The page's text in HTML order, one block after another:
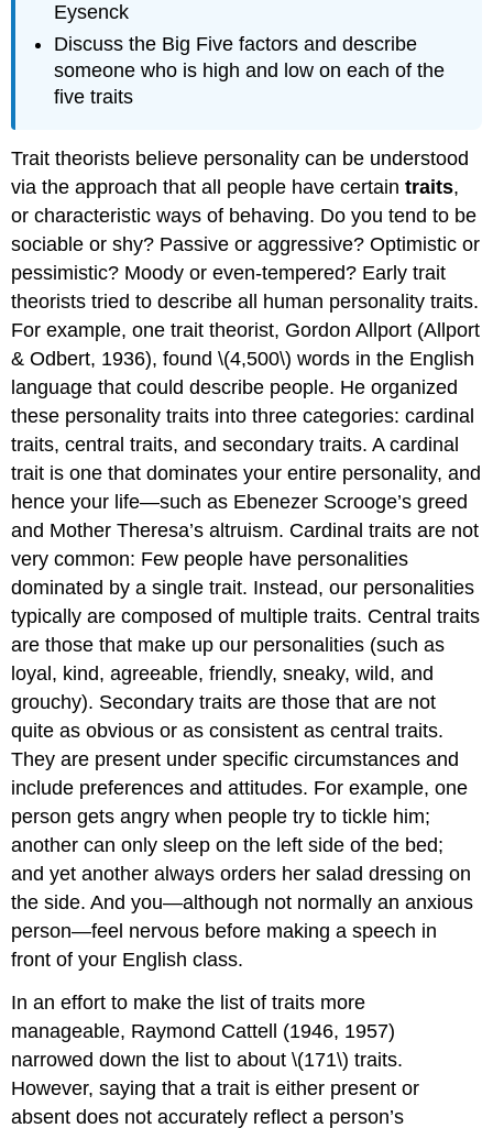
Eysenck
Discuss the Big Five factors and describe
someone who is high and low on each of the
five traits
Trait theorists believe personality can be understood
via the approach that all people have certaintraits,
or characteristic ways of behaving. Do you tend to be
sociable or shy? Passive or aggressive? Optimistic or
pessimistic? Moody or even-tempered? Early trait
theorists tried to describe all human personality traits.
For example, one trait theorist, Gordon Allport (Allport
& Odbert, 1936), found \(4,500\) words in the English
language that could describe people. He organized
these personality traits into three categories: cardinal
traits, central traits, and secondary traits. A cardinal
trait is one that dominates your entire personality, and
hence your life—such as Ebenezer Scrooge’s greed
and Mother Theresa’s altruism. Cardinal traits are not
very common: Few people have personalities
dominated by a single trait. Instead, our personalities
typically are composed of multiple traits. Central traits
are those that make up our personalities (such as
loyal, kind, agreeable, friendly, sneaky, wild, and
grouchy). Secondary traits are those that are not
quite as obvious or as consistent as central traits.
They are present under specific circumstances and
include preferences and attitudes. For example, one
person gets angry when people try to tickle him;
another can only sleep on the left side of the bed;
and yet another always orders her salad dressing on
the side. And you—although not normally an anxious
person—feel nervous before making a speech in
front of your English class.
In an effort to make the list of traits more
manageable, Raymond Cattell (1946, 1957)
narrowed down the list to about \(171\) traits.
However, saying that a trait is either present or
absent does not accurately reflect a person’s